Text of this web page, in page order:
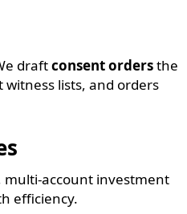
draftconsent ordersthe
lists, and orders
multi-account investment
efficiency.